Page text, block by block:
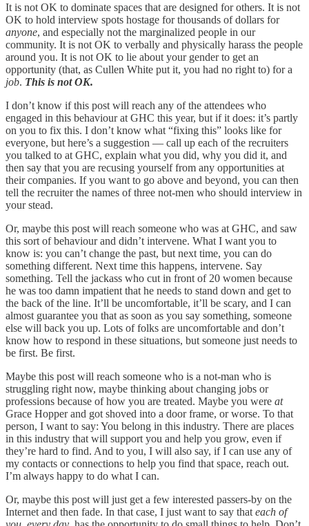
It is not OK to dominate spaces that are designed for others. It is not
OK to hold interview spots hostage for thousands of dollars for
anyone, and especially not the marginalized people in our
community. It is not OK to verbally and physically harass the people
around you. It is not OK to lie about your gender to get an
opportunity (that, as Cullen White put it, you had no right to) for a
job. This is not OK.
I don’t know if this post will reach any of the attendees who
engaged in this behaviour at GHC this year, but if it does: it’s partly
on you to fix this. I don’t know what “fixing this” looks like for
everyone, but here’s a suggestion — call up each of the recruiters
you talked to at GHC, explain what you did, why you did it, and
then say that you are recusing yourself from any opportunities at
their companies. If you want to go above and beyond, you can then
tell the recruiter the names of three not-men who should interview in
your stead.
Or, maybe this post will reach someone who was at GHC, and saw
this sort of behaviour and didn’t intervene. What I want you to
know is: you can’t change the past, but next time, you can do
something different. Next time this happens, intervene. Say
something. Tell the jackass who cut in front of 20 women because
he was too damn impatient that he needs to stand down and get to
the back of the line. It’ll be uncomfortable, it’ll be scary, and I can
almost guarantee you that as soon as you say something, someone
else will back you up. Lots of folks are uncomfortable and don’t
know how to respond in these situations, but someone just needs to
be first. Be first.
Maybe this post will reach someone who is a not-man who is
struggling right now, maybe thinking about changing jobs or
professions because of how you are treated. Maybe you were at
Grace Hopper and got shoved into a door frame, or worse. To that
person, I want to say: You belong in this industry. There are places
in this industry that will support you and help you grow, even if
they’re hard to find. And to you, I will also say, if I can use any of
my contacts or connections to help you find that space, reach out.
I’m always happy to do what I can.
Or, maybe this post will just get a few interested passers-by on the
Internet and then fade. In that case, I just want to say that each of